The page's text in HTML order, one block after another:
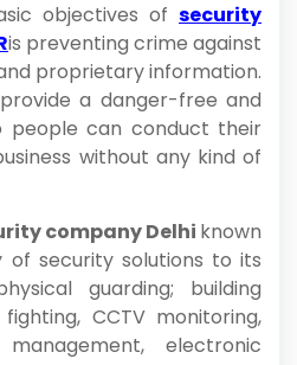
objectives of security
is preventing crime against
proprietary information.
a danger-free and
people can conduct their
without any kind of
company Delhi known
security solutions to its
guarding; building
CCTV monitoring,
electronic